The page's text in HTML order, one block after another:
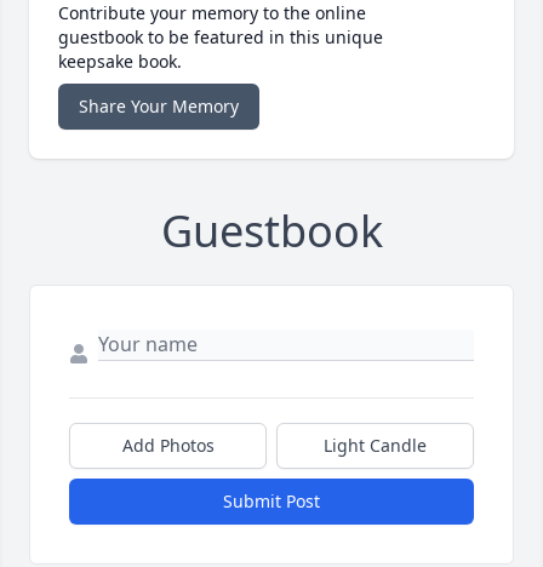
Contribute your memory to the online
guestbook to be featured in this unique
keepsake book.
Share Your Memory
Guestbook
Add Photos Light Candle
Submit Post